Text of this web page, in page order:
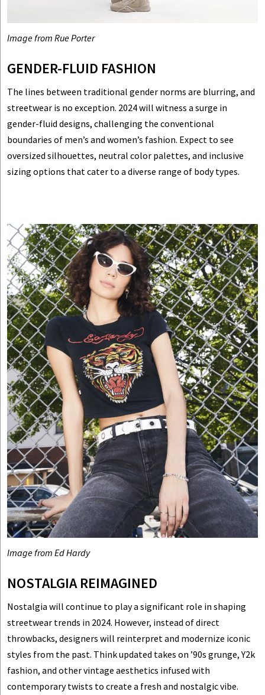
Image from Rue Porter
GENDER-FLUID FASHION
The lines between traditional gender norms are blurring, and
streetwear is no exception. 2024 will witness a surge in
gender-fluid designs, challenging the conventional
boundaries of men’s and women’s fashion. Expect to see
oversized silhouettes, neutral color palettes, and inclusive
sizing options that cater to a diverse range of body types.
Image from Ed Hardy
NOSTALGIA REIMAGINED
Nostalgia will continue to play a significant role in shaping
streetwear trends in 2024. However, instead of direct
throwbacks, designers will reinterpret and modernize iconic
styles from the past. Think updated takes on ’90s grunge, Y2k
fashion, and other vintage aesthetics infused with
contemporary twists to create a fresh and nostalgic vibe.